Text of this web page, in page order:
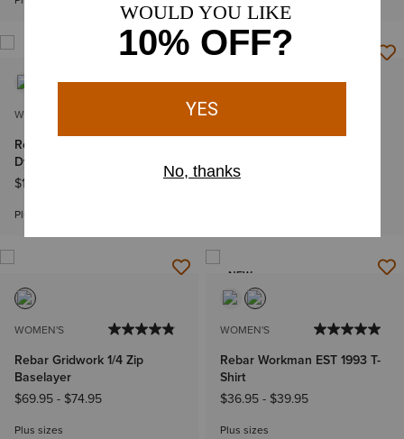
WOMEN'S
Rebar Cotton Strong Space
Dyed T-Shirt
$19.95
Plus sizes
Short
$44.95
WOMEN'S
Rebar Gridwork 1/4 Zip
Baselayer
$69.95- $74.95
Plus sizes
NEW
WOMEN'S
Rebar Workman EST 1993 T-
Shirt
$36.95- $39.95
Plus sizes